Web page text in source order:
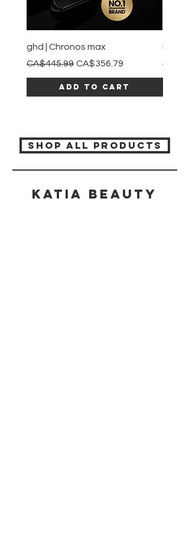
ghd | Chronos max
Regular Price
CA$445.99 Sale Price
CA$356.79
Add to Cart
SHOP ALL PRODUCTS
Katia beauty